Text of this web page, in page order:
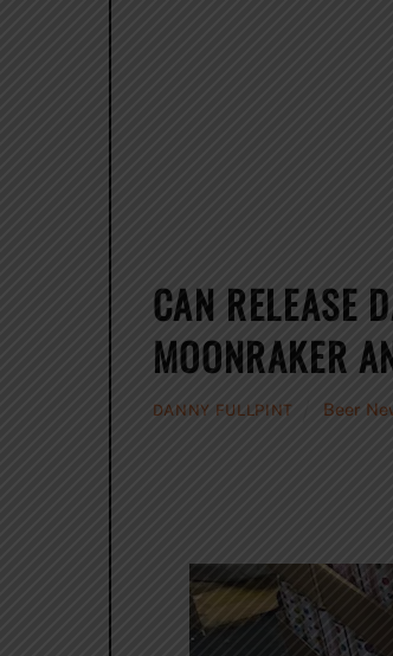
CAN RELEASE
MOONRAKER
DANNY FULLPINT Beer